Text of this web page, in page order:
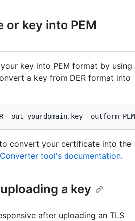
key into PEM
key into PEM format by using
a key from DER format into
out yourdomain.key -outform PEM
convert your certificate into the
Converter tool's documentation.
a key
after uploading an TLS